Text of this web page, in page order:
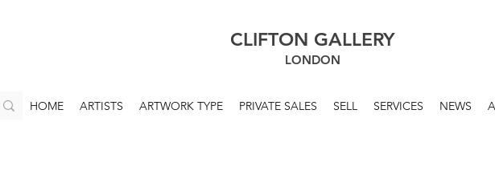
CLIFTON GALLERY
LONDON
HOME ARTISTS ARTWORK TYPE PRIVATE SALES SELL SERVICES NEWS